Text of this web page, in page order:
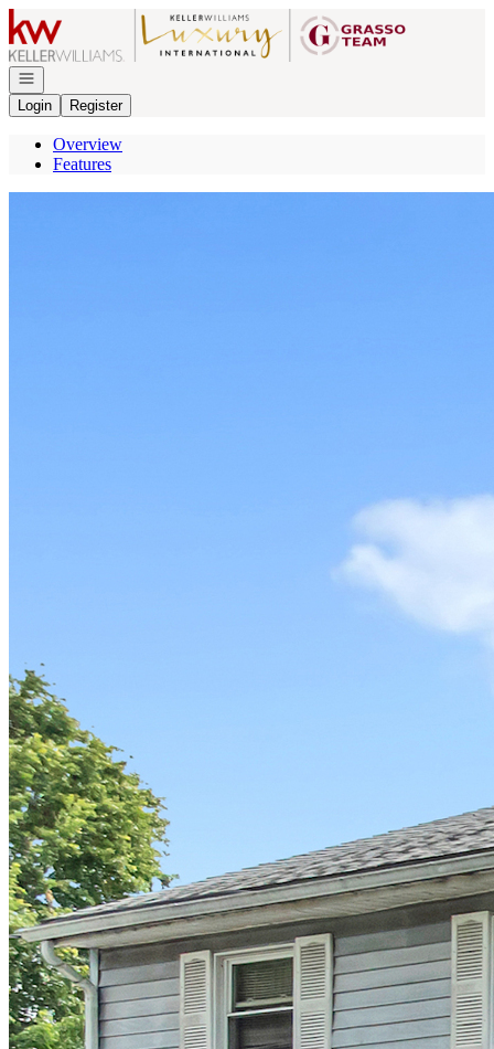
Go to: Homepage
Open navigation
Login
Register
Overview
Features